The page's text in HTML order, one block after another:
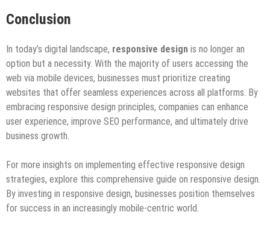
Conclusion
In today’s digital landscape, responsive design is no longer an
option but a necessity. With the majority of users accessing the
web via mobile devices, businesses must prioritize creating
websites that offer seamless experiences across all platforms. By
embracing responsive design principles, companies can enhance
user experience, improve SEO performance, and ultimately drive
business growth.
For more insights on implementing effective responsive design
strategies, explore this comprehensive guide on responsive design.
By investing in responsive design, businesses position themselves
for success in an increasingly mobile-centric world.